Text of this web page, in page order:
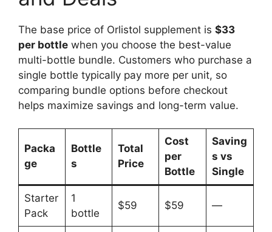
The base price of Orlistol supplement is $33
per bottle when you choose the best-value
multi-bottle bundle. Customers who purchase a
single bottle typically pay more per unit, so
comparing bundle options before checkout
helps maximize savings and long-term value.
Packa
ge
Bottle
s
Total
Price
Cost
per
Bottle
Saving
s vs
Single
Starter
Pack
1
bottle
$59 $59 —